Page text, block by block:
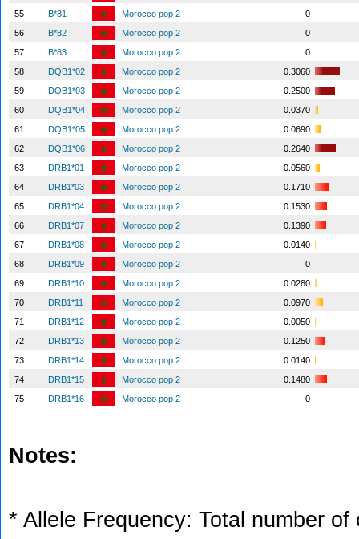
55
B*81 Morocco pop 2
0
56
B*82 Morocco pop 2
0
57
B*83 Morocco pop 2
0
58
DQB1*02 Morocco pop 2
0.3060
59
DQB1*03 Morocco pop 2
0.2500
60
DQB1*04 Morocco pop 2
0.0370
61
DQB1*05 Morocco pop 2
0.0690
62
DQB1*06 Morocco pop 2
0.2640
63
DRB1*01 Morocco pop 2
0.0560
64
DRB1*03 Morocco pop 2
0.1710
65
DRB1*04 Morocco pop 2
0.1530
66
DRB1*07 Morocco pop 2
0.1390
67
DRB1*08 Morocco pop 2
0.0140
68
DRB1*09 Morocco pop 2
0
69
DRB1*10 Morocco pop 2
0.0280
70
DRB1*11 Morocco pop 2
0.0970
71
DRB1*12 Morocco pop 2
0.0050
72
DRB1*13 Morocco pop 2
0.1250
73
DRB1*14 Morocco pop 2
0.0140
74
DRB1*15 Morocco pop 2
0.1480
75
DRB1*16 Morocco pop 2 0
Notes:
* Allele Frequency: Total number